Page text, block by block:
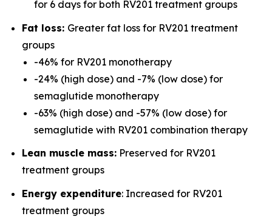
for 6 days for both RV201 treatment groups
Fat loss: Greater fat loss for RV201 treatment
groups
-46% for RV201 monotherapy
-24% (high dose) and -7% (low dose) for
semaglutide monotherapy
-63% (high dose) and -57% (low dose) for
semaglutide with RV201 combination therapy
Lean muscle mass: Preserved for RV201
treatment groups
Energy expenditure: Increased for RV201
treatment groups